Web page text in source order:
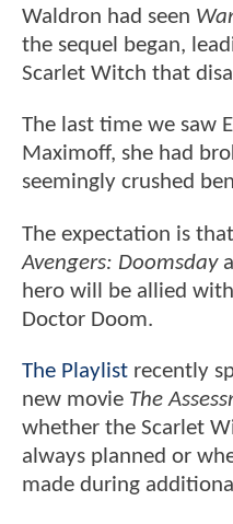
Waldron had seen
the sequel began,
Scarlet Witch that
The last time we saw
Maximoff, she had
seemingly crushed
The expectation is
Avengers: Doomsday
hero will be allied
Doctor Doom.
The Playlist recently
new movie The
whether the Scarlet
always planned or
made during